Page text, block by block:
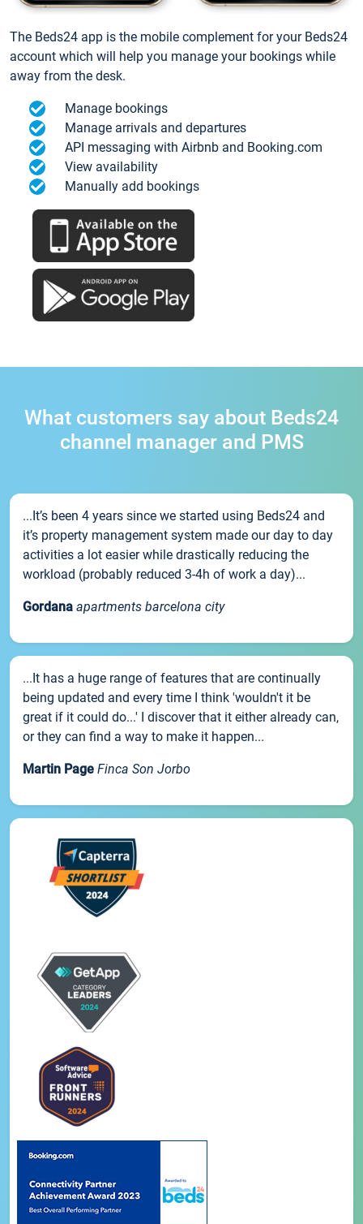
The Beds24 app is the mobile complement for your Beds24
account which will help you manage your bookings while
away from the desk.
Manage bookings
Manage arrivals and departures
API messaging with Airbnb and Booking.com
View availability
Manually add bookings
What customers say about Beds24
channel manager and PMS
...It’s been 4 years since we started using Beds24 and
it’s property management system made our day to day
activities a lot easier while drastically reducing the
workload (probably reduced 3-4h of work a day)...
Gordana apartments barcelona city
...It has a huge range of features that are continually
being updated and every time I think 'wouldn't it be
great if it could do...' I discover that it either already can,
or they can find a way to make it happen...
Martin Page Finca Son Jorbo